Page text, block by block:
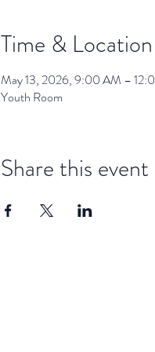
Time & Location
May 13, 2026, 9:00 AM –
Youth Room
Share this event